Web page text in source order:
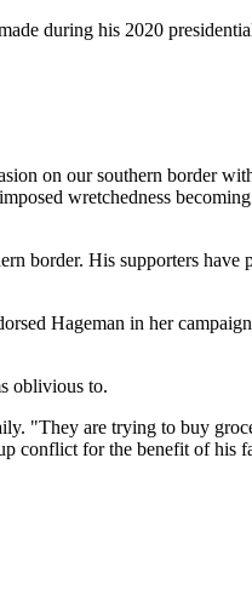
during his 2020
on our southern border
wretchedness
border. His supporters
Hageman in her
oblivious to.
"They are trying to buy
conflict for the benefit of his